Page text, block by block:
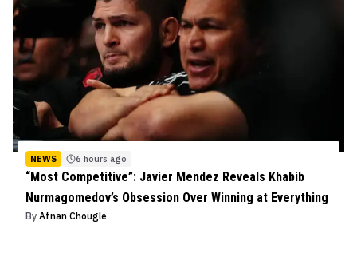
NEWS 6 hours ago
“Most Competitive”: Javier Mendez Reveals Khabib
Nurmagomedov’s Obsession Over Winning at Everything
By Afnan Chougle